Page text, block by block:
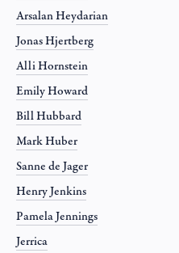
Arsalan Heydarian
Jonas Hjertberg
Alli Hornstein
Emily Howard
Bill Hubbard
Mark Huber
Sanne de Jager
Henry Jenkins
Pamela Jennings
Jerrica